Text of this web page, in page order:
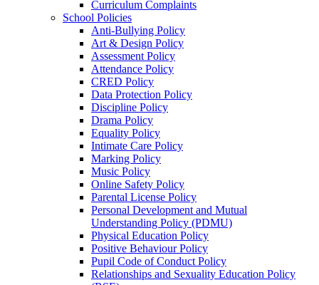
Curriculum Complaints
School Policies
Anti-Bullying Policy
Art & Design Policy
Assessment Policy
Attendance Policy
CRED Policy
Data Protection Policy
Discipline Policy
Drama Policy
Equality Policy
Intimate Care Policy
Marking Policy
Music Policy
Online Safety Policy
Parental License Policy
Personal Development and Mutual
Understanding Policy (PDMU)
Physical Education Policy
Positive Behaviour Policy
Pupil Code of Conduct Policy
Relationships and Sexuality Education Policy